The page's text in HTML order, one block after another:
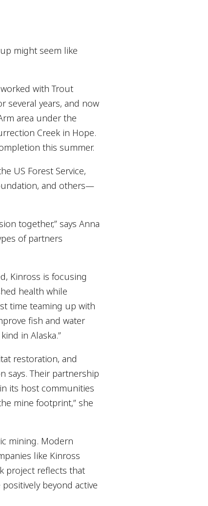
might seem like
with Trout
several years, and now
area under the
Creek in Hope.
this summer.
US Forest Service,
and others—
together,” says Anna
of partners
Kinross is focusing
health while
time teaming up with
fish and water
in Alaska.”
restoration, and
says. Their partnership
its host communities
mine footprint,” she
mining. Modern
like Kinross
project reflects that
beyond active